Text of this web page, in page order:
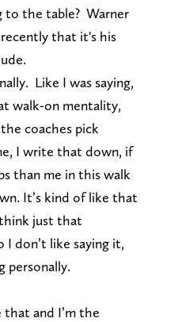
to the table? Warner
recently that it's his
Like I was saying,
walk-on mentality,
coaches pick
I write that down, if
than me in this walk
It’s kind of like that
just that
I don’t like saying it,
personally.
that and I’m the